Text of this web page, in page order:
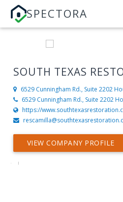
SPECTORA
SOUTH TEXAS
6529 Cunningham Rd., Suite 2202
6529 Cunningham Rd., Suite 2202
https://
VIEW COMPANY PROFILE